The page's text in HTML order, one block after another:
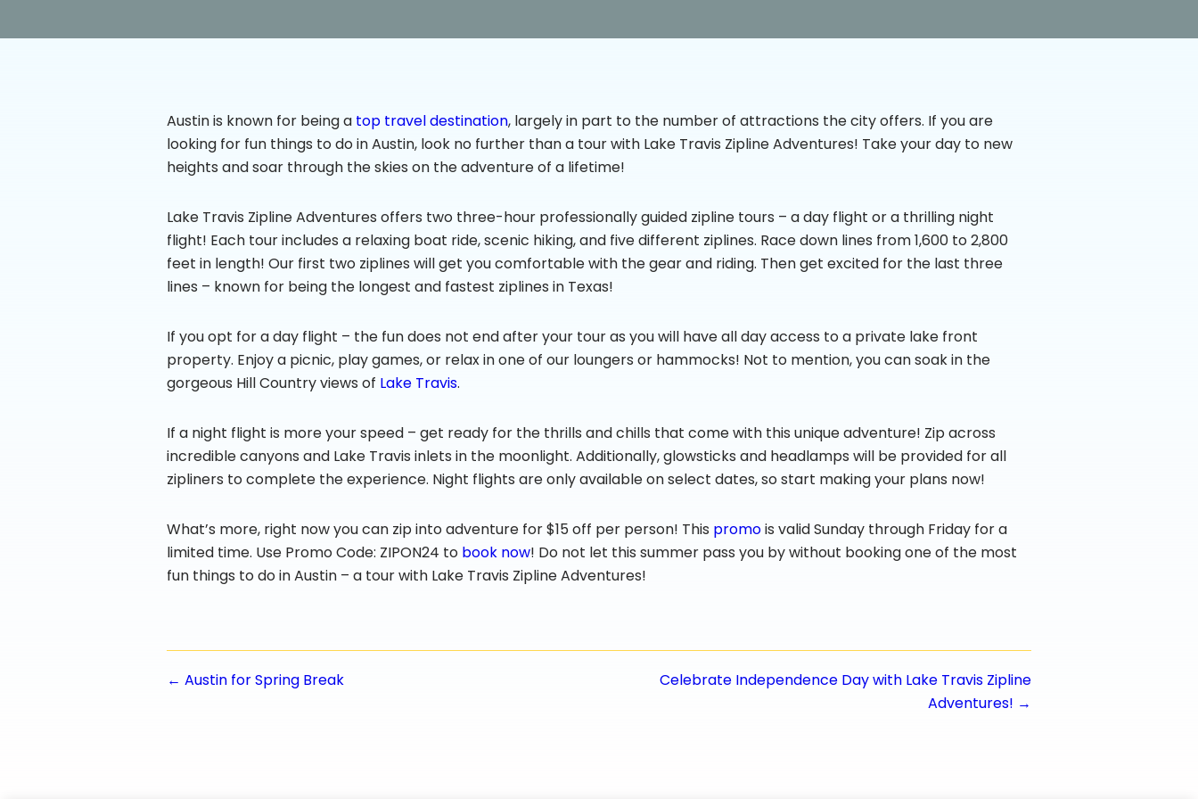
Austin is known for being a top travel destination, largely in part to the number of attractions the city offers. If you are
looking for fun things to do in Austin, look no further than a tour with Lake Travis Zipline Adventures! Take your day to new
heights and soar through the skies on the adventure of a lifetime!
Lake Travis Zipline Adventures offers two three-hour professionally guided zipline tours – a day flight or a thrilling night
flight! Each tour includes a relaxing boat ride, scenic hiking, and five different ziplines. Race down lines from 1,600 to 2,800
feet in length! Our first two ziplines will get you comfortable with the gear and riding. Then get excited for the last three
lines – known for being the longest and fastest ziplines in Texas!
If you opt for a day flight – the fun does not end after your tour as you will have all day access to a private lake front
property. Enjoy a picnic, play games, or relax in one of our loungers or hammocks! Not to mention, you can soak in the
gorgeous Hill Country views of Lake Travis.
If a night flight is more your speed – get ready for the thrills and chills that come with this unique adventure! Zip across
incredible canyons and Lake Travis inlets in the moonlight. Additionally, glowsticks and headlamps will be provided for all
zipliners to complete the experience. Night flights are only available on select dates, so start making your plans now!
What’s more, right now you can zip into adventure for $15 off per person! This promois valid Sunday through Friday for a
limited time. Use Promo Code: ZIPON24 to book now! Do not let this summer pass you by without booking one of the most
fun things to do in Austin – a tour with Lake Travis Zipline Adventures!
Posts
← Austin for Spring Break
Celebrate Independence Day with Lake Travis Zipline
Adventures! →